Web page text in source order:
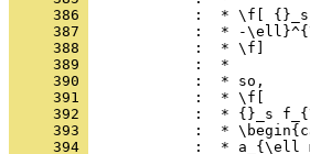
     386
:  * \f[
     387
:  * -
     388
            :  * \f]
     389
            :  *
     390
            :  * so,
     391
            :  * \f[
     392
:  * {}_s
     393
:  *
     394
:  * a_{\ell